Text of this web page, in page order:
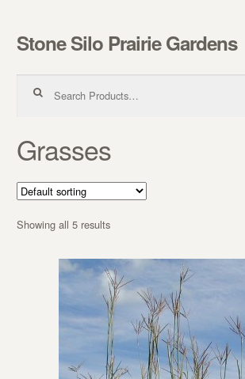
Skip to navigation
Skip to content
Stone Silo Prairie Gardens
Grasses
Showing all 5 results